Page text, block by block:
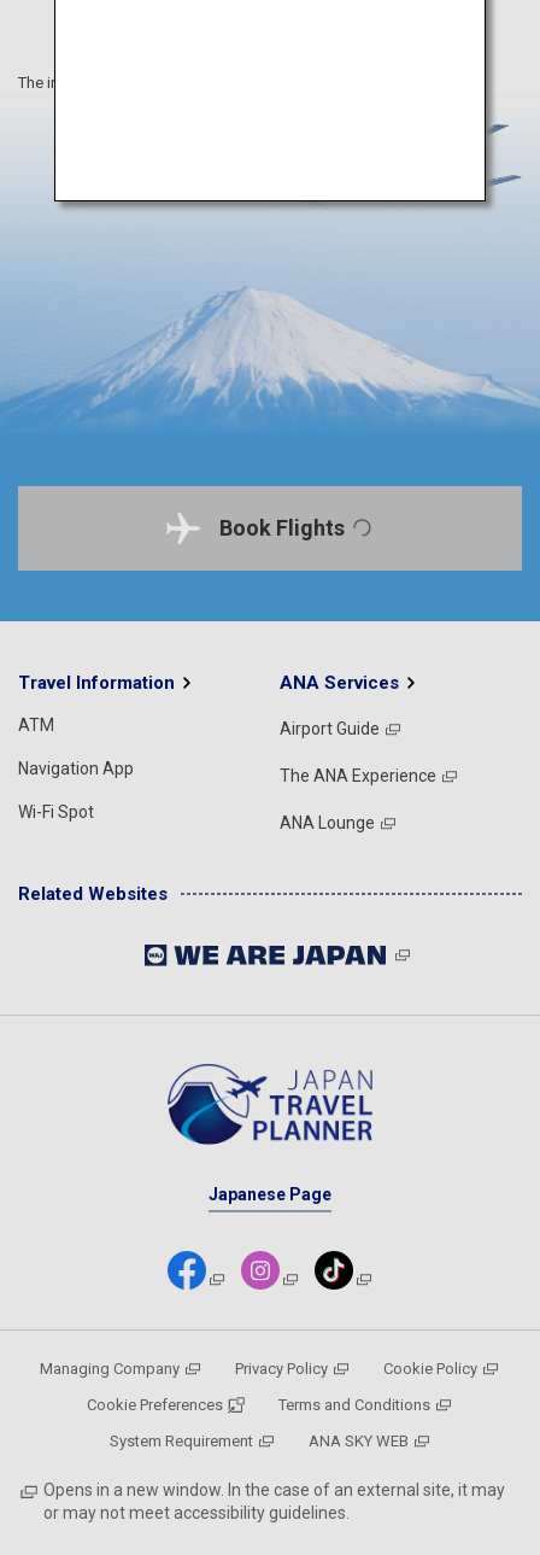
The information on this webpage is as of February 2022.
Book Flights
Travel Information
ATM
Navigation App
Wi-Fi Spot
ANA Services
Airport Guide
The ANA Experience
ANA Lounge
Related Websites
Japanese Page
Managing Company Privacy Policy
Cookie Policy
Cookie Preferences
Terms and Conditions
System Requirement
ANA SKY WEB
Opens in a new window. In the case of an external site, it may
or may not meet accessibility guidelines.